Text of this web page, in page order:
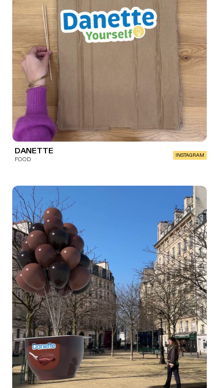
DANETTE
FOOD INSTAGRAM